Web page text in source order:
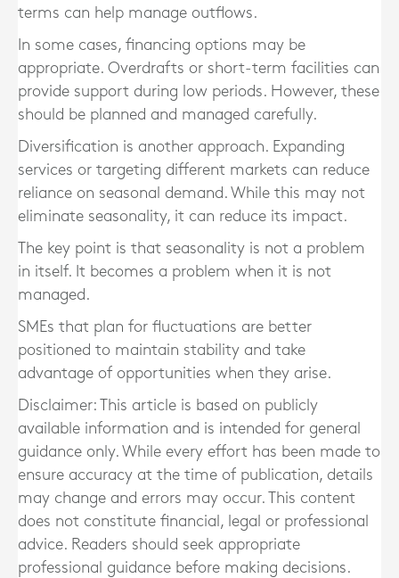
terms can help manage outflows.
In some cases, financing options may be
appropriate. Overdrafts or short-term facilities can
provide support during low periods. However, these
should be planned and managed carefully.
Diversification is another approach. Expanding
services or targeting different markets can reduce
reliance on seasonal demand. While this may not
eliminate seasonality, it can reduce its impact.
The key point is that seasonality is not a problem
in itself. It becomes a problem when it is not
managed.
SMEs that plan for fluctuations are better
positioned to maintain stability and take
advantage of opportunities when they arise.
Disclaimer: This article is based on publicly
available information and is intended for general
guidance only. While every effort has been made to
ensure accuracy at the time of publication, details
may change and errors may occur. This content
does not constitute financial, legal or professional
advice. Readers should seek appropriate
professional guidance before making decisions.